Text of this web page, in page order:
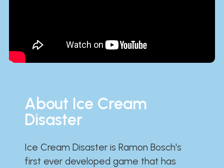
About Ice Cream
Disaster
Ice Cream Disaster is Ramon Bosch's
first ever developed game that has